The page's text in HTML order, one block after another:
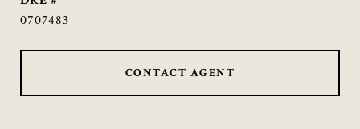
0707483
CONTACT AGENT